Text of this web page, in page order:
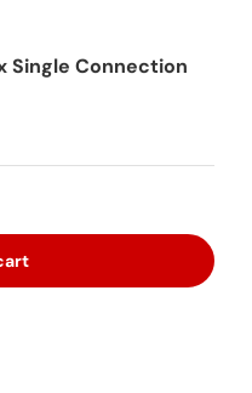
Single Connection